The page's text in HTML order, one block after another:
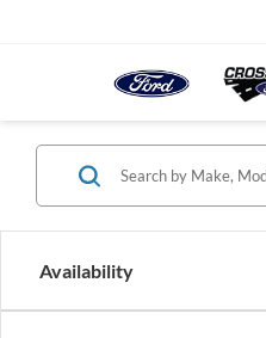
Availability